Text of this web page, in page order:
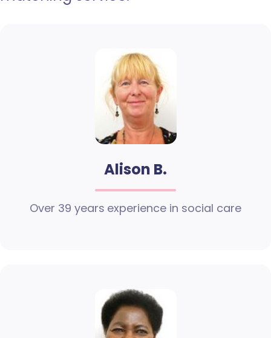
Alison B.
Over 39 years experience in social care